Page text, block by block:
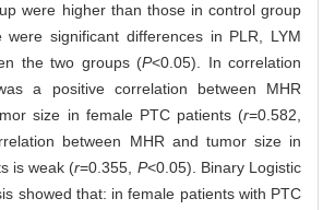
were higher than those in control group
were significant differences in PLR, LYM
the two groups (P<0.05). In correlation
a positive correlation between MHR
size in female PTC patients (r=0.582,
between MHR and tumor size in
is weak (r=0.355, P<0.05). Binary Logistic
showed that: in female patients with PTC